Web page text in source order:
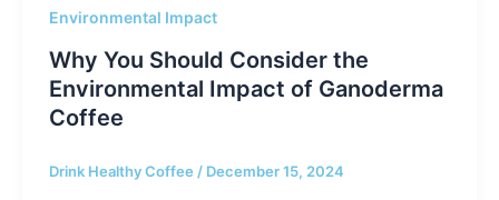
Environmental Impact
Why You Should Consider the
Environmental Impact of Ganoderma
Coffee
Drink Healthy Coffee / December 15, 2024